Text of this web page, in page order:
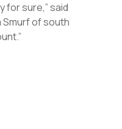
for sure,” said
Smurf of south